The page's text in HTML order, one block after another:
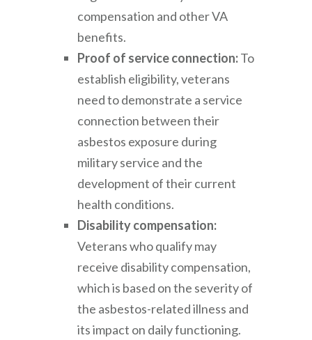
compensation and other VA
benefits.
Proof of service connection:To
establish eligibility, veterans
need to demonstrate a service
connection between their
asbestos exposure during
military service and the
development of their current
health conditions.
Disability compensation:
Veterans who qualify may
receive disability compensation,
which is based on the severity of
the asbestos-related illness and
its impact on daily functioning.